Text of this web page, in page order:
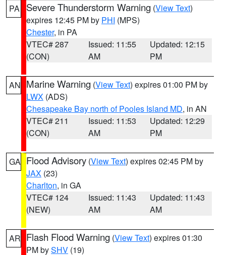
PA Severe Thunderstorm Warning (View Text)
expires 12:45 PM by PHI (MPS)
Chester, in PA
VTEC# 287
(CON)
Issued: 11:55
AM
Updated: 12:15
PM
AN Marine Warning (View Text) expires 01:00 PM by
LWX (ADS)
Chesapeake Bay north of Pooles Island MD, in AN
VTEC# 211
(CON)
Issued: 11:53
AM
Updated: 12:29
PM
GA Flood Advisory (View Text) expires 02:45 PM by
JAX (23)
Charlton, in GA
VTEC# 124
(NEW)
Issued: 11:43
AM
Updated: 11:43
AM
AR Flash Flood Warning (View Text) expires 01:30
PM bySHV (19)